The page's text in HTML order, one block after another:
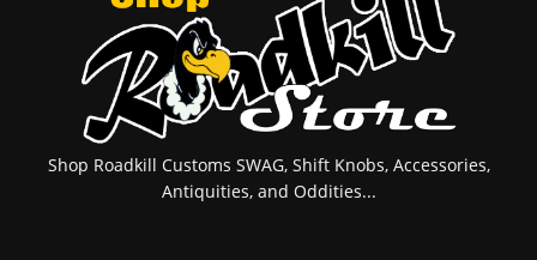
Shop Roadkill Customs SWAG, Shift Knobs, Accessories,
Antiquities, and Oddities...